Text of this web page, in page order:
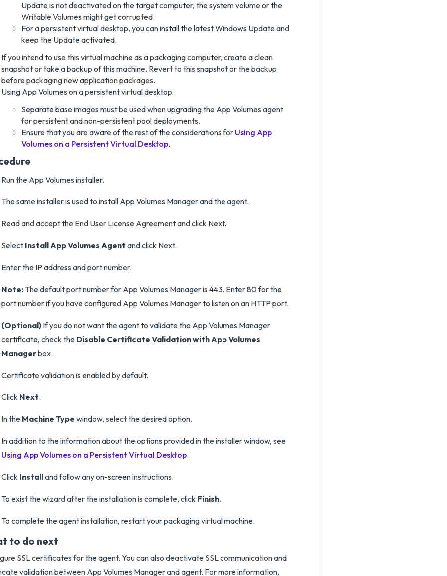
Update is not deactivated on the target computer, the system volume or the
Writable Volumes might get corrupted.
For a persistent virtual desktop, you can install the latest Windows Update and
keep the Update activated.
If you intend to use this virtual machine as a packaging computer, create a clean
snapshot or take a backup of this machine. Revert to this snapshot or the backup
before packaging new application packages.
Using App Volumes on a persistent virtual desktop:
Separate base images must be used when upgrading the App Volumes agent
for persistent and non-persistent pool deployments.
Ensure that you are aware of the rest of the considerations for Using App
Volumes on a Persistent Virtual Desktop.
Run the App Volumes installer.
The same installer is used to install App Volumes Manager and the agent.
Read and accept the End User License Agreement and click Next.
Select Install App Volumes Agent and click Next.
Enter the IP address and port number.
Note: The default port number for App Volumes Manager is 443. Enter 80 for the
port number if you have configured App Volumes Manager to listen on an HTTP port.
(Optional) If you do not want the agent to validate the App Volumes Manager
certificate, check the Disable Certificate Validation with App Volumes
Managerbox.
Certificate validation is enabled by default.
Click Next.
In the Machine Type window, select the desired option.
In addition to the information about the options provided in the installer window, see
Using App Volumes on a Persistent Virtual Desktop.
Click Installand follow any on-screen instructions.
To exist the wizard after the installation is complete, click Finish.
To complete the agent installation, restart your packaging virtual machine.
to do next
SSL certificates for the agent. You can also deactivate SSL communication and
validation between App Volumes Manager and agent. For more information,